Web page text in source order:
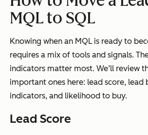
MQL to SQL
Knowing when an MQL is ready to
requires a mix of tools and signals.
indicators matter most. We’ll review
important ones here: lead score, lead
indicators, and likelihood to buy.
Lead Score